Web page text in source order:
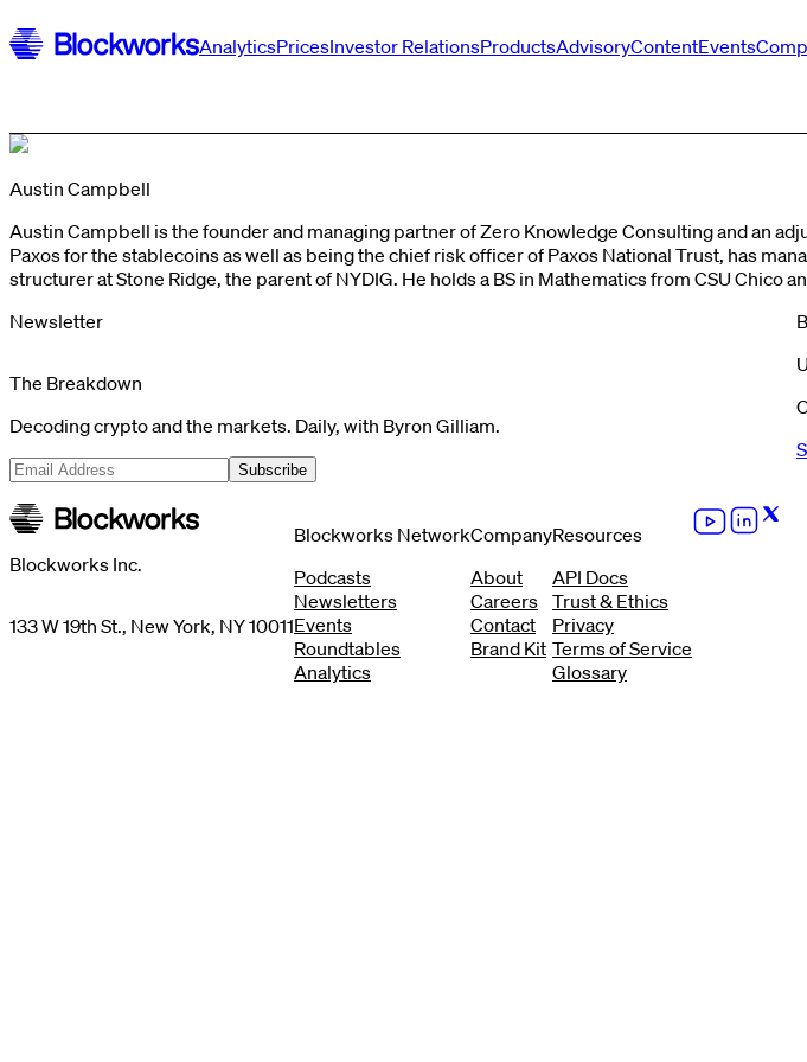
AnalyticsPricesInvestor RelationsProductsAdvisoryContentEvents
Austin Campbell
Austin Campbell is the founder and managing partner of Zero Knowledge Consulting and an
Paxos for the stablecoins as well as being the chief risk officer of Paxos National Trust, has
structurer at Stone Ridge, the parent of NYDIG. He holds a BS in Mathematics from CSU Chico
Newsletter
The Breakdown
Decoding crypto and the markets. Daily, with Byron Gilliam.
Subscribe
Blockworks Inc.
133 W 19th St., New York, NY 10011
Blockworks Network
Podcasts
Newsletters
Events
Roundtables
Analytics
Company
About
Careers
Contact
Brand Kit
Resources
API Docs
Trust & Ethics
Privacy
Terms of Service
Glossary